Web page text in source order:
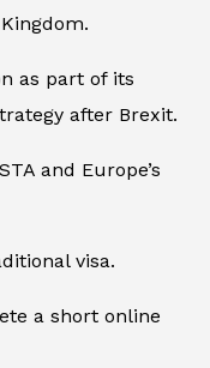
as part of its
after Brexit.
and Europe’s
visa.
a short online